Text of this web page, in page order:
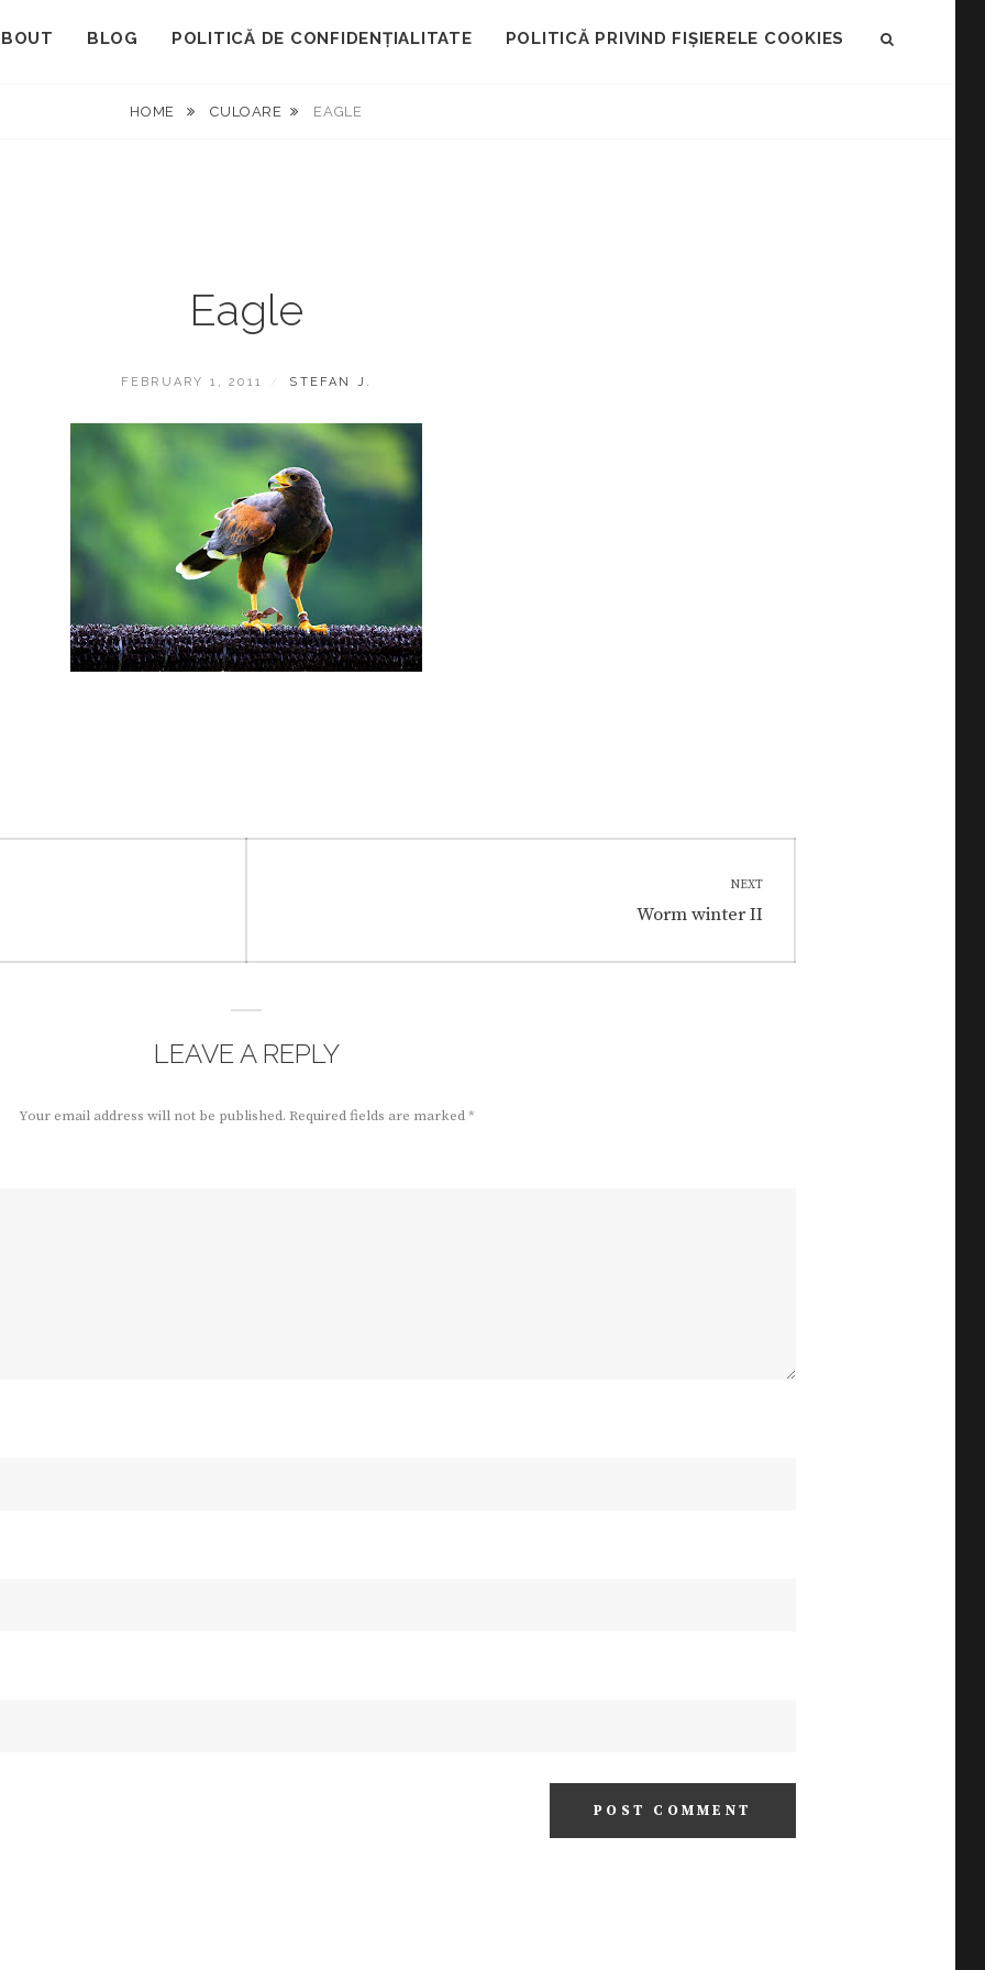
BLOG POLITICĂ DE CONFIDENȚIALITATE POLITICĂ PRIVIND FIȘIERELE COOKIES
HOME CULOARE EAGLE
Eagle
POSTED
FEBRUARY 1, 2011 BY
STEFAN J.
NEXT
Next
Worm winter II
LEAVE A REPLY
Your email address will not be published. Required fields are marked*